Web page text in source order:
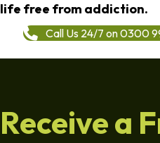
life free from addiction.
Call Us 24/7 on 0300
Receive a